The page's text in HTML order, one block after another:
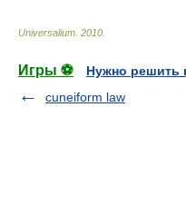
Universalium 2010
Игры ⚽
Нужно решить
cuneiform law